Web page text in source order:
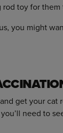
rod toy for
you might
get your cat
need to